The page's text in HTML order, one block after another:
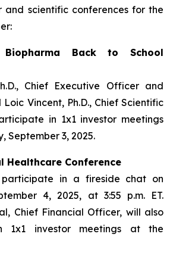
and scientific conferences for the
Back to School
Chief Executive Officer and
Loic Vincent, Ph.D., Chief Scientific
in 1x1 investor meetings
September 3, 2025.
Healthcare Conference
participate in a fireside chat on
4, 2025, at 3:55 p.m. ET.
Chief Financial Officer, will also
1x1 investor meetings at the